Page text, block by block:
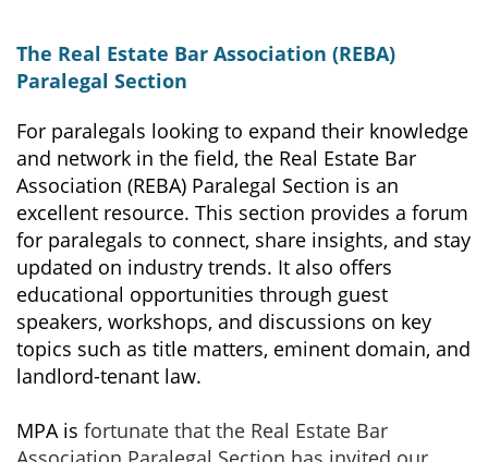
The Real Estate Bar Association (REBA)
Paralegal Section
For paralegals looking to expand their knowledge
and network in the field, the Real Estate Bar
Association (REBA) Paralegal Section is an
excellent resource. This section provides a forum
for paralegals to connect, share insights, and stay
updated on industry trends. It also offers
educational opportunities through guest
speakers, workshops, and discussions on key
topics such as title matters, eminent domain, and
landlord-tenant law.
MPA is fortunate that the Real Estate Bar